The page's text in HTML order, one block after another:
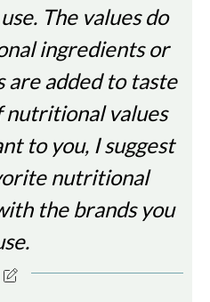
The values do
ingredients or
are added to taste
nutritional values
to you, I suggest
nutritional
the brands you